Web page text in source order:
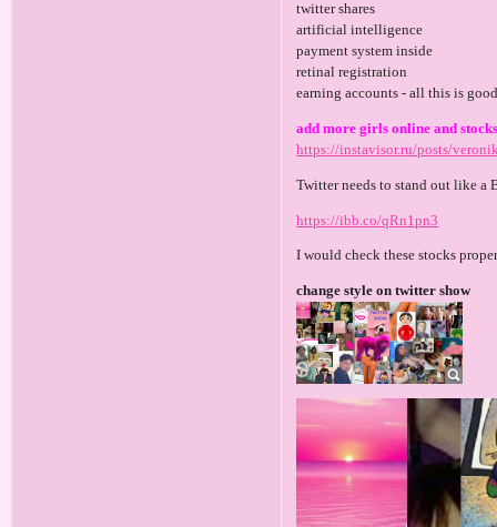
twitter shares
artificial intelligence
payment system inside
retinal registration
earning accounts - all this is
add more girls online and
https://instavisor.ru/posts/
Twitter needs to stand out like a
https://ibb.co/qRn1pn3
I would check these stocks
change style on twitter show